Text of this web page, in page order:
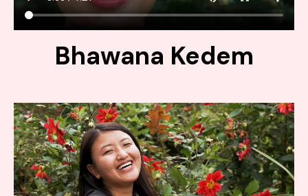
Bhawana Kedem